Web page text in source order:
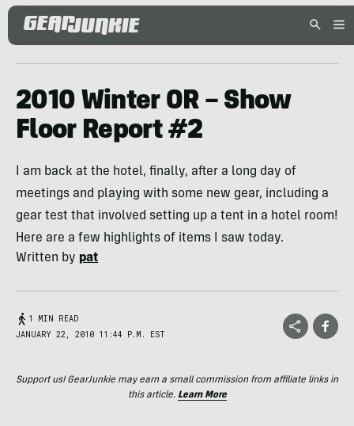
2010 Winter OR – Show
Floor Report #2
I am back at the hotel, finally, after a long day of
meetings and playing with some new gear, including a
gear test that involved setting up a tent in a hotel room!
Here are a few highlights of items I saw today.
Written by pat
1 MIN READ
JANUARY 22, 2010 11:44 P.M. EST
Support us! GearJunkie may earn a small commission from affiliate links in
this article. Learn More